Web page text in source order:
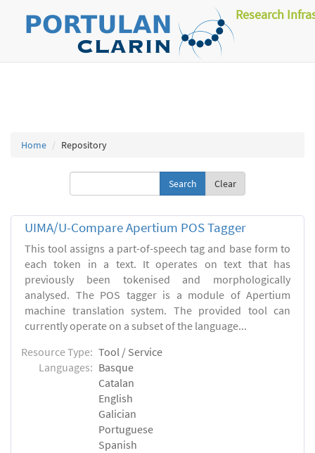
Research
Home Repository
Clear
UIMA/U-Compare Apertium POS Tagger
This tool assigns a part-of-speech tag and base form to
each token in a text. It operates on text that has
previously been tokenised and morphologically
analysed. The POS tagger is a module of Apertium
machine translation system. The provided tool can
currently operate on a subset of the language...
Resource Type: Tool / Service
Languages: Basque
Catalan
English
Galician
Portuguese
Spanish